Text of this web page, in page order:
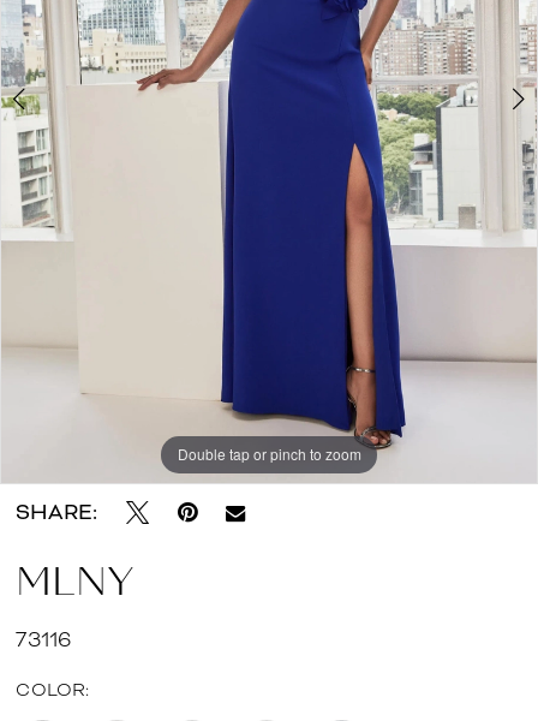
Double tap or pinch to zoom
Double tap or pinch to zoom
Double tap or pinch to zoom
SHARE:
MLNY
73116
COLOR: